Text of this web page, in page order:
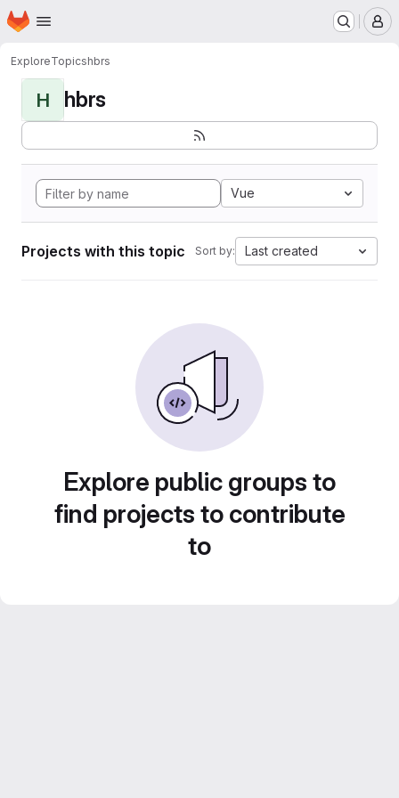
Skip to main content
Homepage
ExploreTopicshbrs
H hbrs
Vue
Projects with this topic Sort by: Last created
Explore public groups to
find projects to contribute
to